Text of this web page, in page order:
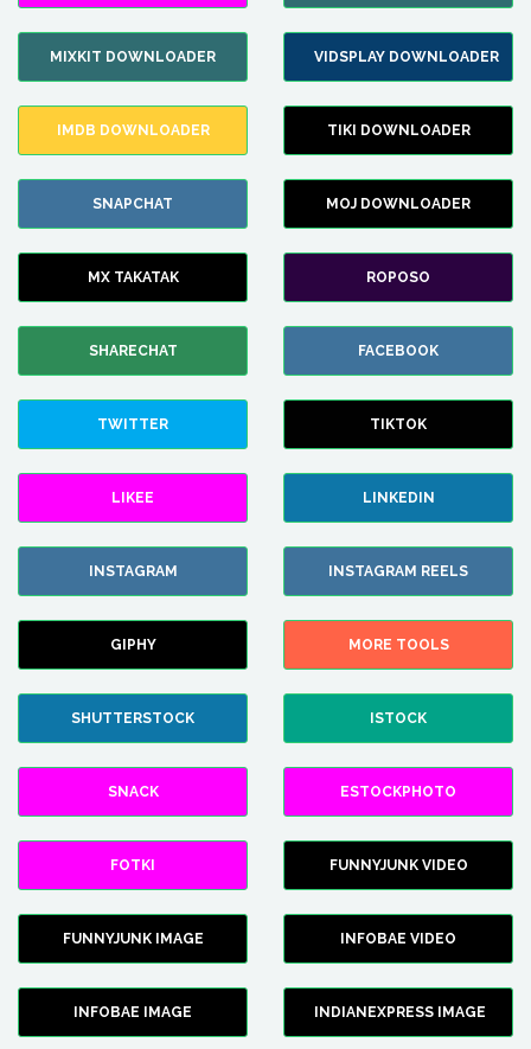
MIXKIT DOWNLOADER VIDSPLAY DOWNLOADER
IMDB DOWNLOADER TIKI DOWNLOADER
SNAPCHAT MOJ DOWNLOADER
MX TAKATAK ROPOSO
SHARECHAT FACEBOOK
TWITTER TIKTOK
LIKEE LINKEDIN
INSTAGRAM INSTAGRAM REELS
GIPHY MORE TOOLS
SHUTTERSTOCK ISTOCK
SNACK ESTOCKPHOTO
FOTKI FUNNYJUNK VIDEO
FUNNYJUNK IMAGE INFOBAE VIDEO
INFOBAE IMAGE INDIANEXPRESS IMAGE